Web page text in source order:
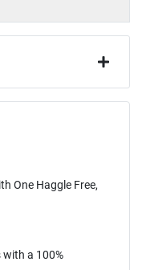
One Haggle Free,
with a 100%